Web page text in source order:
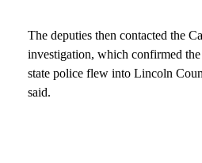
The deputies then contacted the
investigation, which confirmed
state police flew into Lincoln
said.